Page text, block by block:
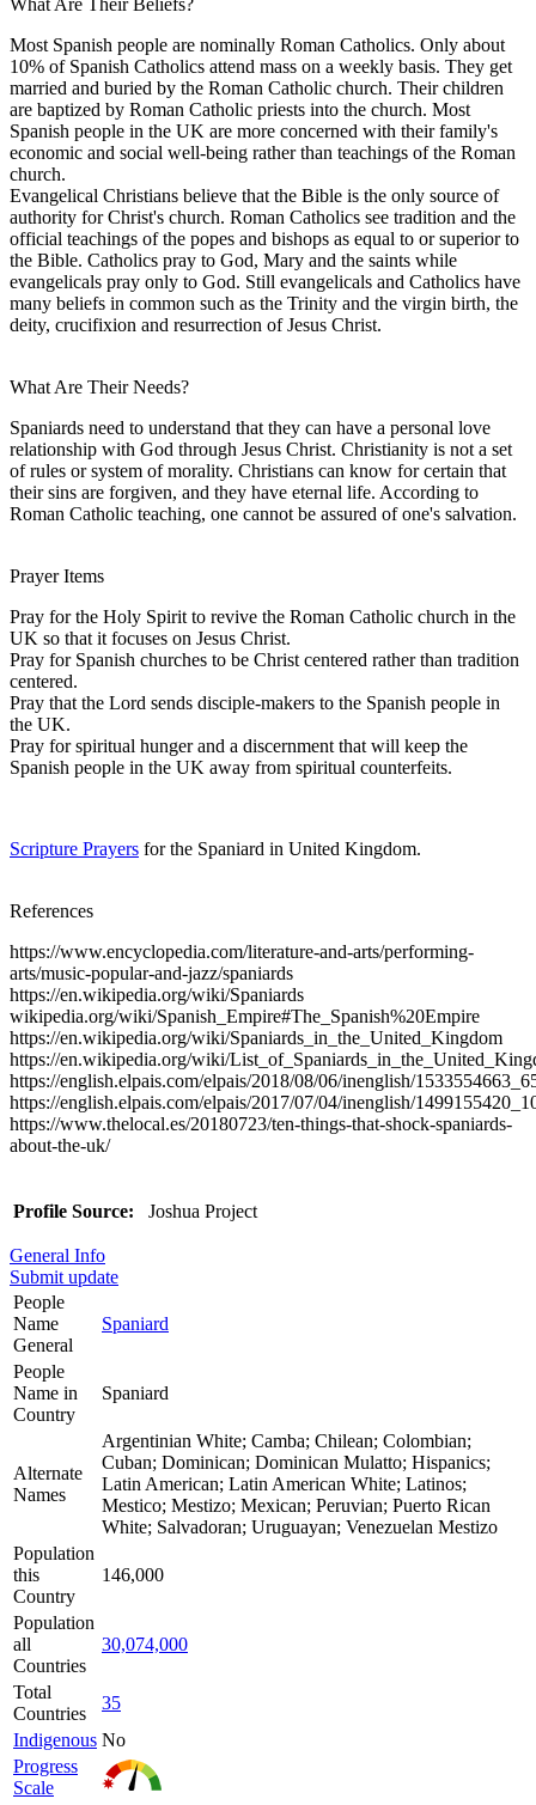
Most Spanish people are nominally Roman Catholics. Only about
10% of Spanish Catholics attend mass on a weekly basis. They get
married and buried by the Roman Catholic church. Their children
are baptized by Roman Catholic priests into the church. Most
Spanish people in the UK are more concerned with their family's
economic and social well-being rather than teachings of the Roman
church.
Evangelical Christians believe that the Bible is the only source of
authority for Christ's church. Roman Catholics see tradition and the
official teachings of the popes and bishops as equal to or superior to
the Bible. Catholics pray to God, Mary and the saints while
evangelicals pray only to God. Still evangelicals and Catholics have
many beliefs in common such as the Trinity and the virgin birth, the
deity, crucifixion and resurrection of Jesus Christ.
What Are Their Needs?
Spaniards need to understand that they can have a personal love
relationship with God through Jesus Christ. Christianity is not a set
of rules or system of morality. Christians can know for certain that
their sins are forgiven, and they have eternal life. According to
Roman Catholic teaching, one cannot be assured of one's salvation.
Prayer Items
Pray for the Holy Spirit to revive the Roman Catholic church in the
UK so that it focuses on Jesus Christ.
Pray for Spanish churches to be Christ centered rather than tradition
centered.
Pray that the Lord sends disciple-makers to the Spanish people in
the UK.
Pray for spiritual hunger and a discernment that will keep the
Spanish people in the UK away from spiritual counterfeits.
Scripture Prayers for the Spaniard in United Kingdom.
References
https://www.encyclopedia.com/literature-and-arts/performing-
arts/music-popular-and-jazz/spaniards
https://en.wikipedia.org/wiki/Spaniards
wikipedia.org/wiki/Spanish_Empire#The_Spanish%20Empire
https://en.wikipedia.org/wiki/Spaniards_in_the_United_Kingdom
https://en.wikipedia.org/wiki/
https://english.elpais.com/elpais/2018/08/06/inenglish/
https://english.elpais.com/elpais/2017/07/04/inenglish/
https://www.thelocal.es/20180723/ten-things-that-shock-spaniards-
about-the-uk/
Profile Source: Joshua Project
General Info
Submit update
People
Name
General
Spaniard
People
Name in
Country
Spaniard
Alternate
Names
Argentinian White; Camba; Chilean; Colombian;
Cuban; Dominican; Dominican Mulatto; Hispanics;
Latin American; Latin American White; Latinos;
Mestico; Mestizo; Mexican; Peruvian; Puerto Rican
White; Salvadoran; Uruguayan; Venezuelan Mestizo
Population
this
Country
146,000
Population
all
Countries
30,074,000
Total
Countries
35
Indigenous No
Progress
Scale